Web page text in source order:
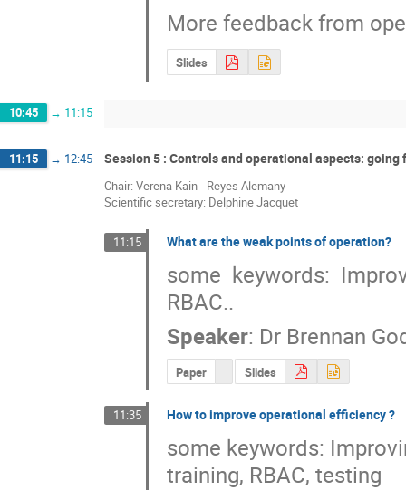
More feedback from
Slides
10:45 → 11:15
11:15 → 12:45 Session 5 : Controls and operational aspects:
Chair: Verena Kain - Reyes Alemany
Scientific secretary: Delphine Jacquet
11:15 What are the weak points of operation?
some  keywords:
RBAC..
Speaker: Dr Brennan
Paper Slides
11:35 How to improve operational efficiency ?
some keywords:
training, RBAC, testing